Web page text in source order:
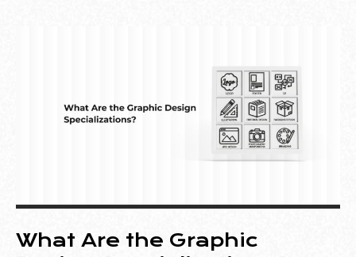
What Are the Graphic